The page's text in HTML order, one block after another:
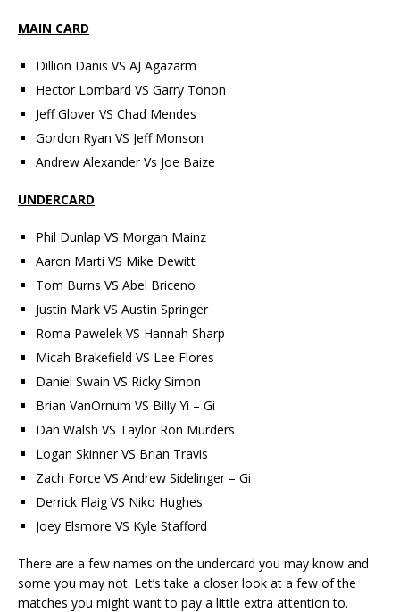
MAIN CARD
Dillion Danis VS AJ Agazarm
Hector Lombard VS Garry Tonon
Jeff Glover VS Chad Mendes
Gordon Ryan VS Jeff Monson
Andrew Alexander Vs Joe Baize
UNDERCARD
Phil Dunlap VS Morgan Mainz
Aaron Marti VS Mike Dewitt
Tom Burns VS Abel Briceno
Justin Mark VS Austin Springer
Roma Pawelek VS Hannah Sharp
Micah Brakefield VS Lee Flores
Daniel Swain VS Ricky Simon
Brian VanOrnum VS Billy Yi – Gi
Dan Walsh VS Taylor Ron Murders
Logan Skinner VS Brian Travis
Zach Force VS Andrew Sidelinger – Gi
Derrick Flaig VS Niko Hughes
Joey Elsmore VS Kyle Stafford
There are a few names on the undercard you may know and
some you may not. Let’s take a closer look at a few of the
matches you might want to pay a little extra attention to.